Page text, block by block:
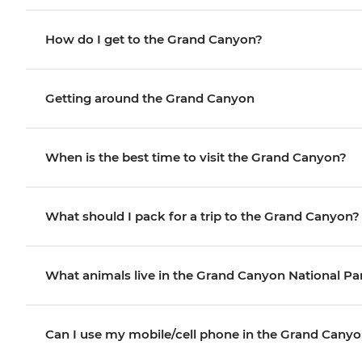
How do I get to the Grand Canyon?
Getting around the Grand Canyon
When is the best time to visit the Grand Canyon?
What should I pack for a trip to the Grand Canyon?
What animals live in the Grand Canyon National
Can I use my mobile/cell phone in the Grand